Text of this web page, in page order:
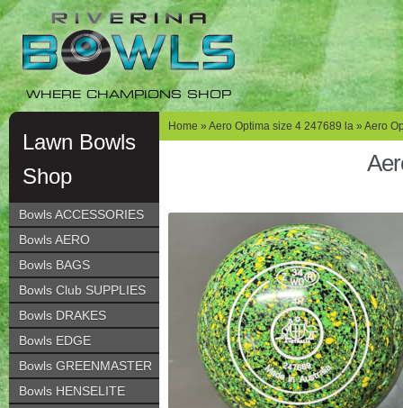
Skip
navigation
Skip
content
WHERE CHAMPIONS SHOP
Lawn Bowls
Shop
Bowls ACCESSORIES
Bowls AERO
Bowls BAGS
Bowls Club SUPPLIES
Bowls DRAKES
Bowls EDGE
Bowls GREENMASTER
Bowls HENSELITE
Home » Aero Optima size 4 247689 la » Aero